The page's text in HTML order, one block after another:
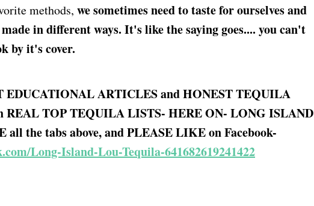
methods, we sometimes need to taste for ourselves and
in different ways. It's like the saying goes.... you can't
by it's cover.
EDUCATIONAL ARTICLES and HONEST TEQUILA
REAL TOP TEQUILA LISTS- HERE ON- LONG ISLAND
the tabs above, and PLEASE LIKE on Facebook-
Long-Island-Lou-Tequila-641682619241422